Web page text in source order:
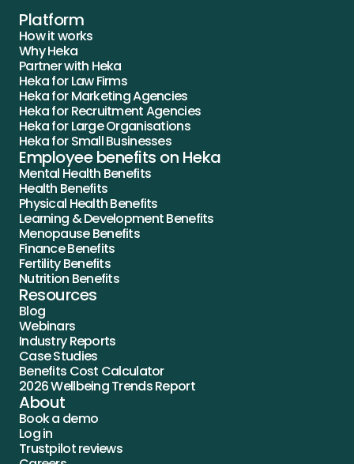
Platform
How it works
Why Heka
Partner with Heka
Heka for Law Firms
Heka for Marketing Agencies
Heka for Recruitment Agencies
Heka for Large Organisations
Heka for Small Businesses
Employee benefits on Heka
Mental Health Benefits
Health Benefits
Physical Health Benefits
Learning & Development Benefits
Menopause Benefits
Finance Benefits
Fertility Benefits
Nutrition Benefits
Resources
Blog
Webinars
Industry Reports
Case Studies
Benefits Cost Calculator
2026 Wellbeing Trends Report
About
Book a demo
Log in
Trustpilot reviews